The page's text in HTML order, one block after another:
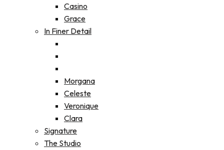
Casino
Grace
In Finer Detail
Morgana
Celeste
Veronique
Clara
Signature
The Studio